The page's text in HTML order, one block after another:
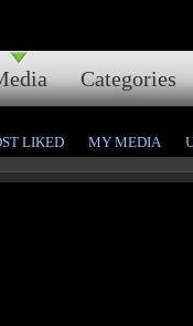
Categories
LIKED MY MEDIA